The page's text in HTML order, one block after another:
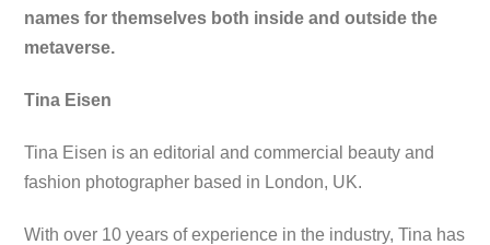
names for themselves both inside and outside the
metaverse.
Tina Eisen
Tina Eisen is an editorial and commercial beauty and
fashion photographer based in London, UK.
With over 10 years of experience in the industry, Tina has